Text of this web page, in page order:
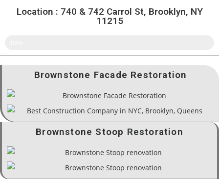
Location : 740 & 742 Carrol St, Brooklyn, NY
11215
Brownstone Facade Restoration
Brownstone Stoop Restoration